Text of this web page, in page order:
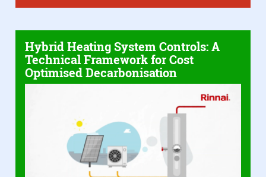
Hybrid Heating System Controls: A
Technical Framework for Cost
Optimised Decarbonisation